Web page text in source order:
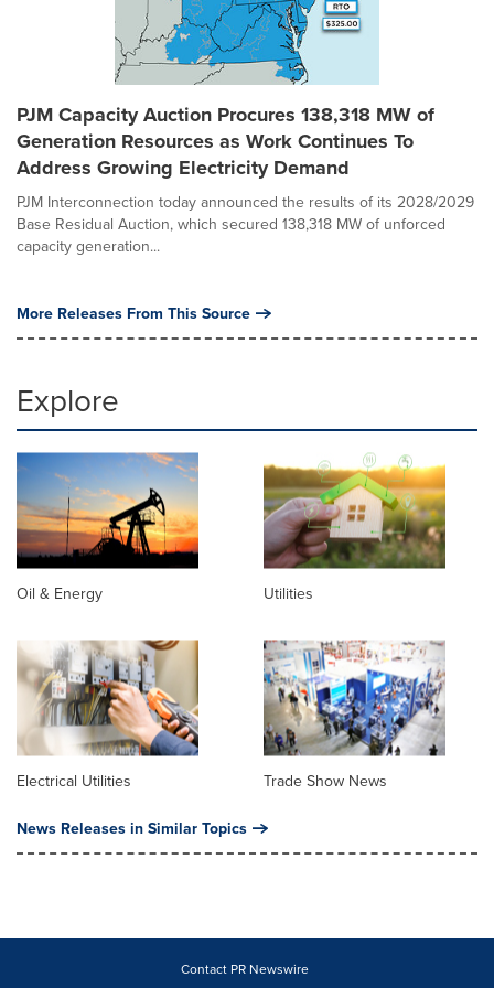
PJM Capacity Auction Procures 138,318 MW of
Generation Resources as Work Continues To
Address Growing Electricity Demand
PJM Interconnection today announced the results of its 2028/2029
Base Residual Auction, which secured 138,318 MW of unforced
capacity generation...
More Releases From This Source
Explore
Oil & Energy Utilities
Electrical Utilities Trade Show News
News Releases in Similar Topics
Contact PR Newswire